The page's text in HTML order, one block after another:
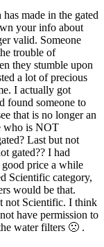
made in the gated
your info about
valid. Someone
trouble of
they stumble upon
a lot of precious
I actually got
found someone to
that is no longer an
who is NOT
Last but not
gated?? I had
price a while
Scientific category,
would be that.
not Scientific. I think
have permission to
water filters 🙁 .